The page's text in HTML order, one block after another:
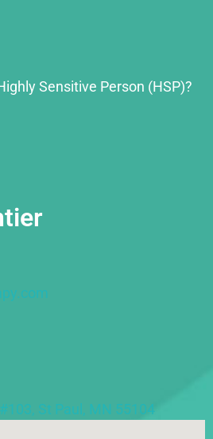
Sensitive Person (HSP)?
St Paul, MN 55104